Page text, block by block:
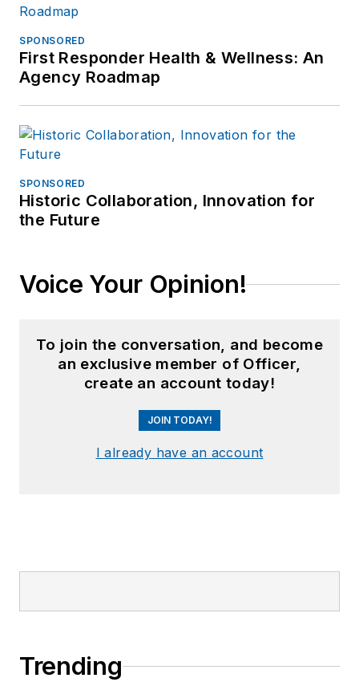
SPONSORED
First Responder Health & Wellness: An
Agency Roadmap
SPONSORED
Historic Collaboration, Innovation for
the Future
Voice Your Opinion!
To join the conversation, and become
an exclusive member of Officer,
create an account today!
JOIN TODAY!
I already have an account
Trending